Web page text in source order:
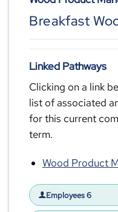
Breakfast
Linked Pathways
Clicking on a link
list of associated
for this current
term.
Wood Product
Employees 6